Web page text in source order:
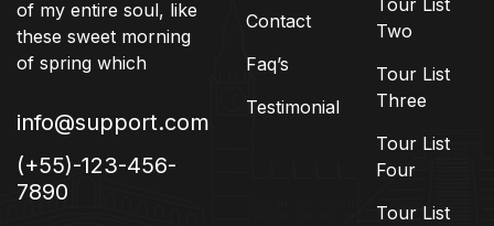
of my entire soul, like
these sweet morning
of spring which
info@support.com
(+55)-123-456-
7890
Contact
Faq’s
Testimonial
Tour List
Two
Tour List
Three
Tour List
Four
Tour List